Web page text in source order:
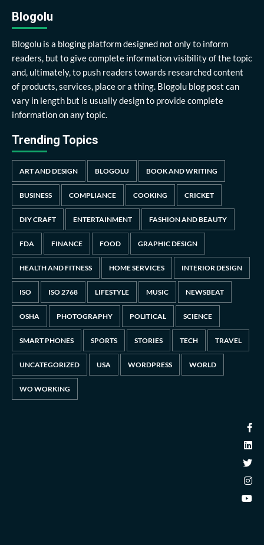
Blogolu
Blogolu is a bloging platform designed not only to inform
readers, but to give complete information visibility of the topic
and, ultimately, to push readers towards researched content
of products, services, place or a thing. Blogolu blog post can
vary in length but is usually design to provide complete
information on any topic.
Trending Topics
ART AND DESIGN BLOGOLU BOOK AND WRITING
BUSINESS COMPLIANCE COOKING CRICKET
DIY CRAFT ENTERTAINMENT FASHION AND BEAUTY
FDA FINANCE FOOD GRAPHIC DESIGN
HEALTH AND FITNESS HOME SERVICES INTERIOR DESIGN
ISO ISO 2768 LIFESTYLE MUSIC NEWSBEAT
OSHA PHOTOGRAPHY POLITICAL SCIENCE
SMART PHONES SPORTS STORIES TECH TRAVEL
UNCATEGORIZED USA WORDPRESS WORLD
WO WORKING